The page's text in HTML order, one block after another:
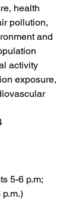
health
pollution,
and
activity
exposure,
5-6 p.m;